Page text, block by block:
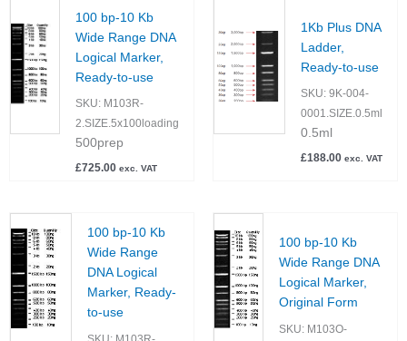
100 bp-10 Kb
Wide Range DNA
Logical Marker,
Ready-to-use
SKU: M103R-
2.SIZE.5x100loading
500prep
£725.00 exc. VAT
1Kb Plus DNA
Ladder,
Ready-to-use
SKU: 9K-004-
0001.SIZE.0.5ml
0.5ml
£188.00 exc. VAT
100 bp-10 Kb
Wide Range
DNA Logical
Marker, Ready-
to-use
100 bp-10 Kb
Wide Range DNA
Logical Marker,
Original Form
SKU: M103O-